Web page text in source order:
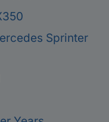
Sprinter